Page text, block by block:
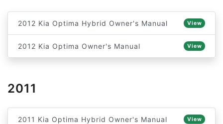
2012 Kia Optima Hybrid Owner's Manual View
2012 Kia Optima Owner's Manual View
2011
2011 Kia Optima Hybrid Owner's Manual View